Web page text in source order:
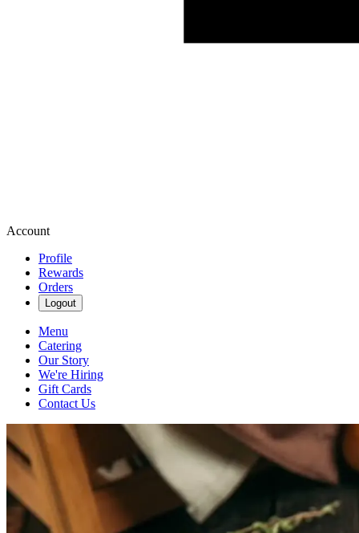
Account
Profile
Rewards
Orders
Logout
Menu
Catering
Our Story
We're Hiring
Gift Cards
Contact Us